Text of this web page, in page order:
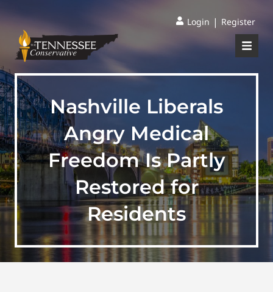
Login | Register
Nashville Liberals
Angry Medical
Freedom Is Partly
Restored for
Residents